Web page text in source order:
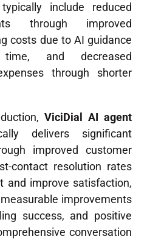
include reduced
through improved
costs due to AI guidance
and decreased
through shorter
ViciDial AI agent
delivers significant
improved customer
contact resolution rates
and improve satisfaction,
improvements
success, and positive
conversation